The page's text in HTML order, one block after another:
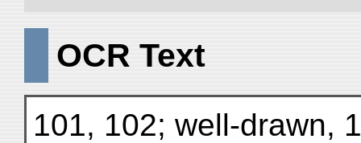
OCR Text
101, 102; well-drawn,